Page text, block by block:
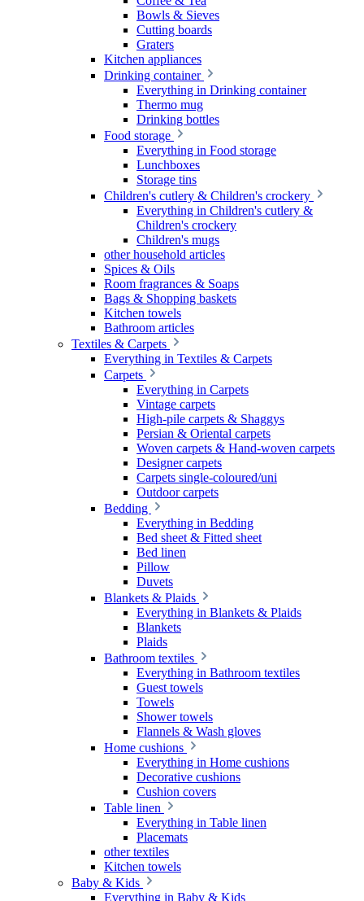
Bowls & Sieves
Cutting boards
Graters
Kitchen appliances
Drinking container
Everything in Drinking container
Thermo mug
Drinking bottles
Food storage
Everything in Food storage
Lunchboxes
Storage tins
Children's cutlery & Children's crockery
Everything in Children's cutlery &
Children's crockery
Children's mugs
other household articles
Spices & Oils
Room fragrances & Soaps
Bags & Shopping baskets
Kitchen towels
Bathroom articles
Textiles & Carpets
Everything in Textiles & Carpets
Carpets
Everything in Carpets
Vintage carpets
High-pile carpets & Shaggys
Persian & Oriental carpets
Woven carpets & Hand-woven carpets
Designer carpets
Carpets single-coloured/uni
Outdoor carpets
Bedding
Everything in Bedding
Bed sheet & Fitted sheet
Bed linen
Pillow
Duvets
Blankets & Plaids
Everything in Blankets & Plaids
Blankets
Plaids
Bathroom textiles
Everything in Bathroom textiles
Guest towels
Towels
Shower towels
Flannels & Wash gloves
Home cushions
Everything in Home cushions
Decorative cushions
Cushion covers
Table linen
Everything in Table linen
Placemats
other textiles
Kitchen towels
Baby & Kids
Everything in Baby & Kids